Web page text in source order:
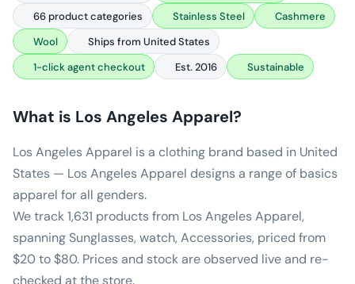
66 product categories
Stainless Steel
Cashmere
Wool
Ships from United States
1-click agent checkout
Est. 2016 Sustainable
What is Los Angeles Apparel?
Los Angeles Apparel is a clothing brand based in United
States — Los Angeles Apparel designs a range of basics
apparel for all genders.
We track 1,631 products from Los Angeles Apparel,
spanning Sunglasses, watch, Accessories, priced from
$20 to $80. Prices and stock are observed live and re-
checked at the store.